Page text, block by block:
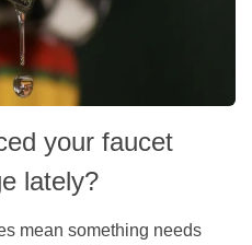
your faucet
lately?
mean something needs